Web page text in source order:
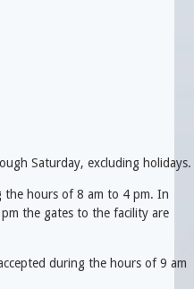
Saturday, excluding holidays.
the hours of 8 am to 4 pm. In
the gates to the facility are
during the hours of 9 am